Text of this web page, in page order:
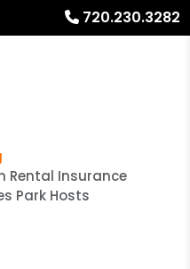
720.230.3282
Rental Insurance
Park Hosts